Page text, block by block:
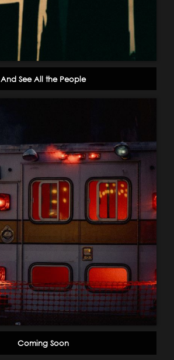
And See All the People
Coming Soon